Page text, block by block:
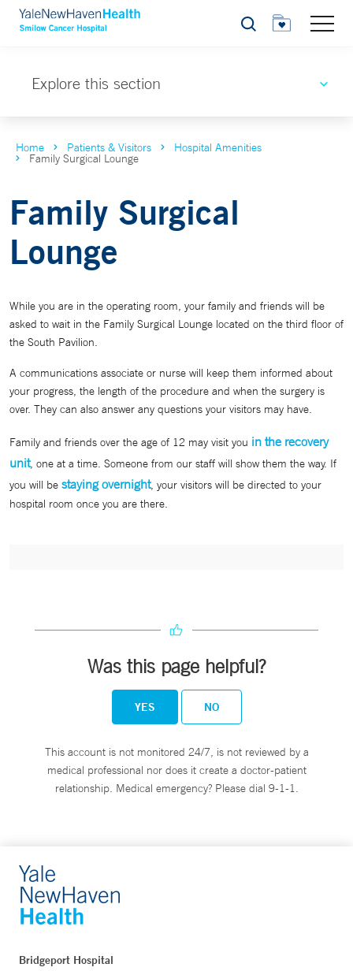
Search
Explore this section
Home Patients & Visitors Hospital Amenities
Family Surgical Lounge
Family Surgical
Lounge
While you are in the operating room, your family and friends will be
asked to wait in the Family Surgical Lounge located on the third floor of
the South Pavilion.
A communications associate or nurse will keep them informed about
your progress, the length of the procedure and when the surgery is
over. They can also answer any questions your visitors may have.
Family and friends over the age of 12 may visit you in the recovery
unit, one at a time. Someone from our staff will show them the way. If
you will be staying overnight, your visitors will be directed to your
hospital room once you are there.
Was this page helpful?
YES NO
This account is not monitored 24/7, is not reviewed by a
medical professional nor does it create a doctor-patient
relationship. Medical emergency? Please dial 9-1-1.
Bridgeport Hospital